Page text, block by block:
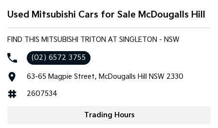
- Climate Control
- Bluetooth
- Heated Seats
- Lane Departure Warning
- Lane Keeping Active Assist
- Leather Seats
Used Mitsubishi Cars for Sale McDougalls Hill
FIND THIS MITSUBISHI TRITON AT SINGLETON - NSW
(02) 6572 3755
63-65 Magpie Street, McDougalls Hill NSW 2330
2607534
Trading Hours